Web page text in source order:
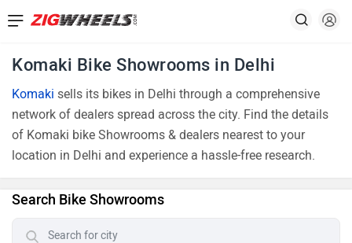
Komaki Bike Showrooms in Delhi
Komaki sells its bikes in Delhi through a comprehensive
network of dealers spread across the city. Find the details
of Komaki bike Showrooms & dealers nearest to your
location in Delhi and experience a hassle-free research.
Search Bike Showrooms